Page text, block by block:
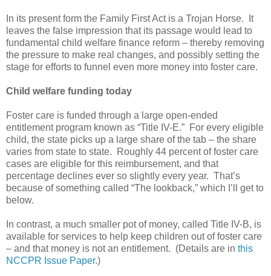
In its present form the Family First Act is a Trojan Horse. It
leaves the false impression that its passage would lead to
fundamental child welfare finance reform – thereby removing
the pressure to make real changes, and possibly setting the
stage for efforts to funnel even more money into foster care.
Child welfare funding today
Foster care is funded through a large open-ended
entitlement program known as “Title IV-E.” For every eligible
child, the state picks up a large share of the tab – the share
varies from state to state. Roughly 44 percent of foster care
cases are eligible for this reimbursement, and that
percentage declines ever so slightly every year. That’s
because of something called “The lookback,” which I’ll get to
below.
In contrast, a much smaller pot of money, called Title IV-B, is
available for services to help keep children out of foster care
– and that money is not an entitlement. (Details are in this
NCCPR Issue Paper.)